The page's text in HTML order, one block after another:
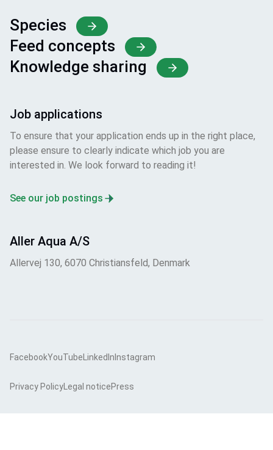
Species
Feed concepts
Knowledge sharing
Job applications
To ensure that your application ends up in the right place,
please ensure to clearly indicate which job you are
interested in. We look forward to reading it!
See our job postings
Aller Aqua A/S
Allervej 130, 6070 Christiansfeld, Denmark
FacebookYouTubeLinkedIn Instagram
Privacy PolicyLegal noticePress